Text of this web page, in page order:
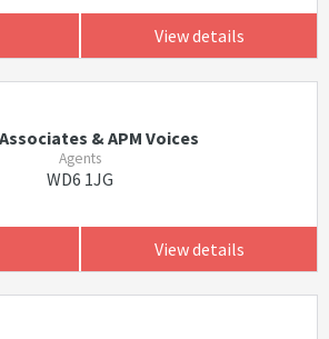
View details
& APM Voices
Agents
WD6 1JG
View details